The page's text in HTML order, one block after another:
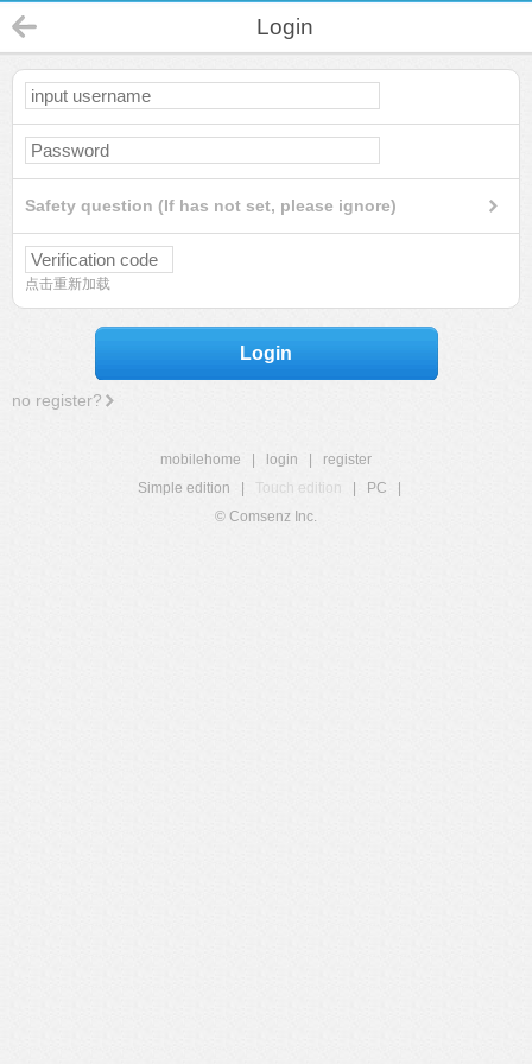
Login
Safety question (If has not set, please ignore)
点击重新加载
Login
no register?
mobilehome login
register
Simple edition
Touch edition PC
© Comsenz Inc.